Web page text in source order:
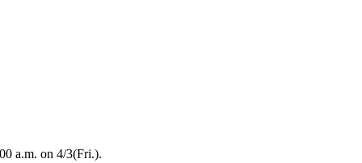
a.m. on 4/3(Fri.).